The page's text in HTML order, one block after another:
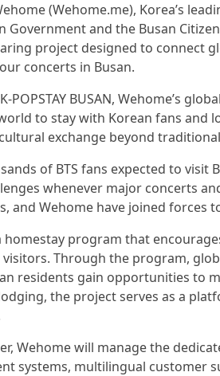
(Wehome.me), Korea’s
and the Busan
project designed to connect
concerts in Busan.
BUSAN, Wehome’s
to stay with Korean fans and
exchange beyond
of BTS fans expected to
whenever major concerts
and Wehome have joined
homestay program that
Through the program,
residents gain opportunities
the project serves as a
Wehome will manage the
systems, multilingual customer